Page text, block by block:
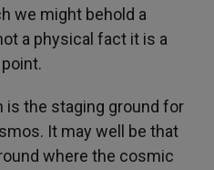
we might behold a
a physical fact it is a
is the staging ground for
It may well be that
where the cosmic